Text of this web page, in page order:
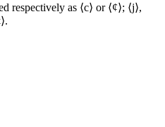
respectively as ⟨c⟩ or ⟨¢⟩; ⟨j⟩,
⟩.